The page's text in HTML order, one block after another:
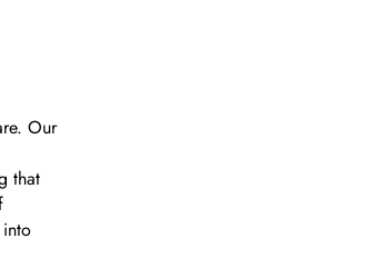
Our
that